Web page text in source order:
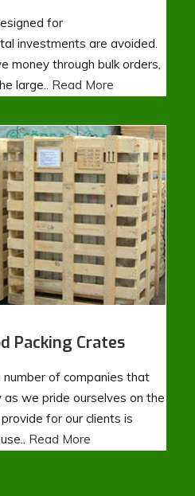
for
investments are avoided.
money through bulk orders,
large.. Read More
Packing Crates
of companies that
we pride ourselves on the
for our clients is
Read More